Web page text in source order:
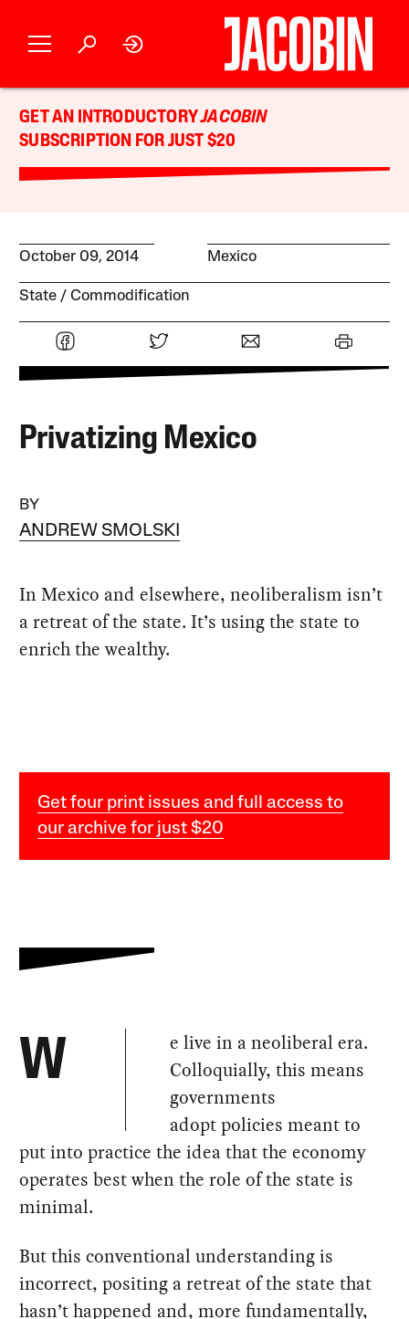
GET AN INTRODUCTORYJACOBIN
SUBSCRIPTION FOR JUST $20
October 09, 2014 Mexico
State Commodification
Privatizing Mexico
BY
ANDREW SMOLSKI
In Mexico and elsewhere, neoliberalism isn’t
a retreat of the state. It’s using the state to
enrich the wealthy.
Get four print issues and full access to
our archive for just $20
W
e live in a neoliberal era.
Colloquially, this means
governments
adopt policies meant to
put into practice the idea that the economy
operates best when the role of the state is
minimal.
But this conventional understanding is
incorrect, positing a retreat of the state that
hasn’t happened and, more fundamentally,